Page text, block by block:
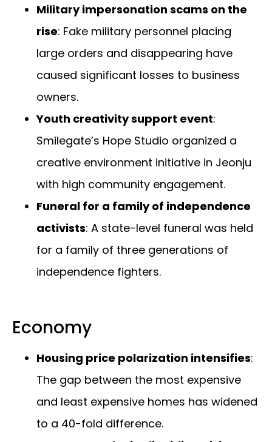
Military impersonation scams on the
rise: Fake military personnel placing
large orders and disappearing have
caused significant losses to business
owners.
Youth creativity support event:
Smilegate’s Hope Studio organized a
creative environment initiative in Jeonju
with high community engagement.
Funeral for a family of independence
activists: A state-level funeral was held
for a family of three generations of
independence fighters.
Economy
Housing price polarization intensifies:
The gap between the most expensive
and least expensive homes has widened
to a 40-fold difference.